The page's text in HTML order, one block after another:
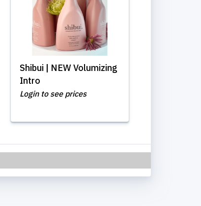
Shibui | NEW Volumizing
Intro
Login to see prices